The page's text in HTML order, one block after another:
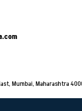
Mumbai, Maharashtra